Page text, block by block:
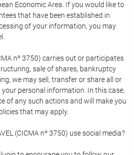
Economic Area. If you would like to
that have been established in
of your information, you may
nº 3750) carries out or participates
sale of shares, bankruptcy
we may sell, transfer or share all or
personal information. In this case,
of any such actions and will make you
that may apply.
(CICMA nº 3750) use social media?